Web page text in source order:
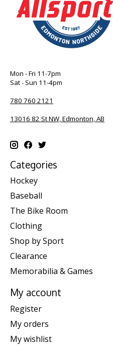
Mon - Fri 11-7pm
Sat - Sun 11-4pm
780 760 2121
13016 82 St NW, Edmonton, AB
Categories
Hockey
Baseball
The Bike Room
Clothing
Shop by Sport
Clearance
Memorabilia & Games
My account
Register
My orders
My wishlist